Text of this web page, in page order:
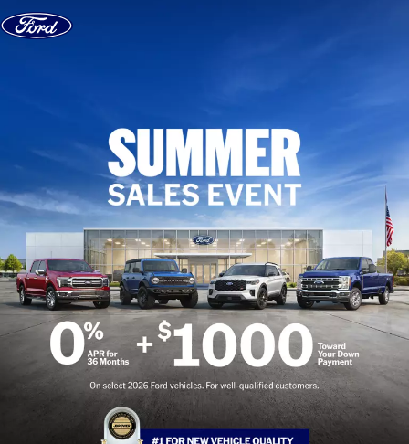
Skip to content